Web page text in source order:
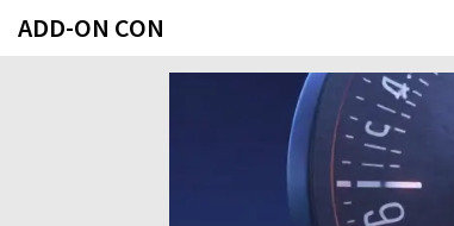
ADD-ON CON